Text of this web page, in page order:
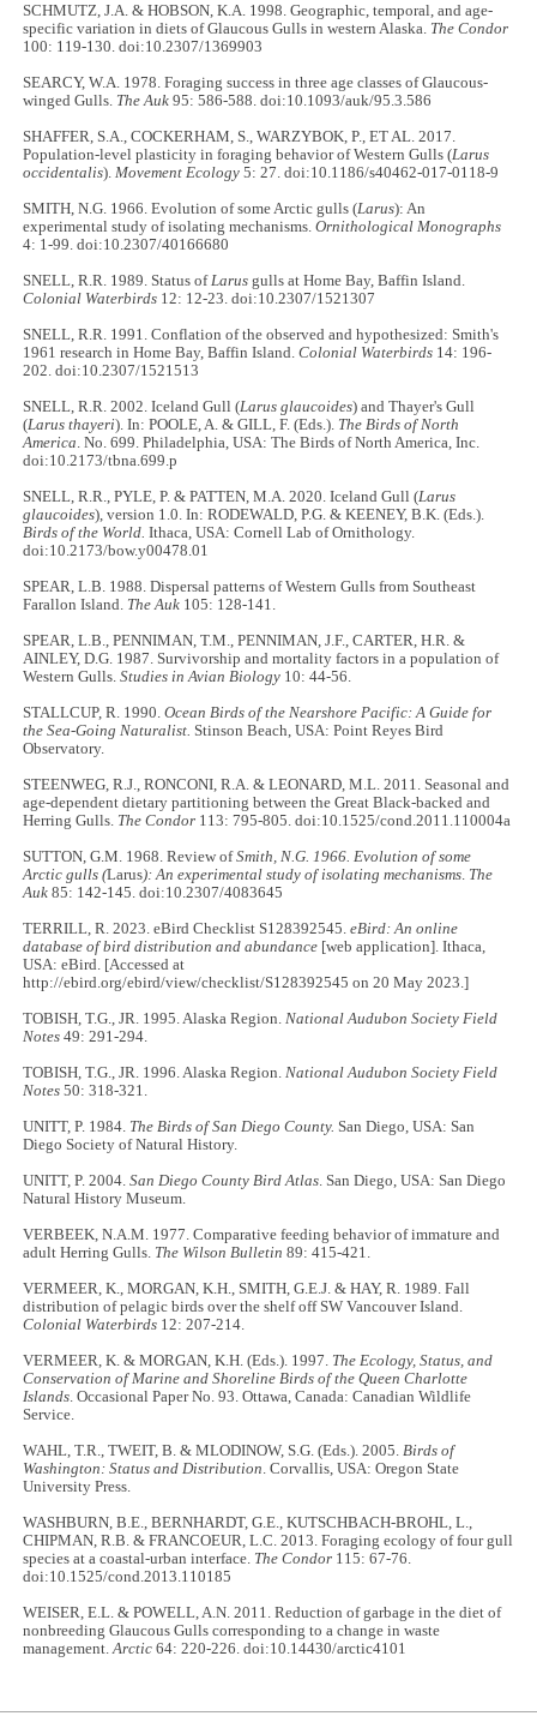
SCHMUTZ, J.A. & HOBSON, K.A. 1998. Geographic, temporal, and age-
specific variation in diets of Glaucous Gulls in western Alaska. The Condor
100: 119-130. doi:10.2307/1369903
SEARCY, W.A. 1978. Foraging success in three age classes of Glaucous-
winged Gulls. The Auk 95: 586-588. doi:10.1093/auk/95.3.586
SHAFFER, S.A., COCKERHAM, S., WARZYBOK, P., ET AL. 2017.
Population-level plasticity in foraging behavior of Western Gulls (Larus
occidentalis).Movement Ecology 5: 27. doi:10.1186/s40462-017-0118-9
SMITH, N.G. 1966. Evolution of some Arctic gulls (Larus): An
experimental study of isolating mechanisms.Ornithological Monographs
4: 1-99. doi:10.2307/40166680
SNELL, R.R. 1989. Status ofLarus gulls at Home Bay, Baffin Island.
Colonial Waterbirds 12: 12-23. doi:10.2307/1521307
SNELL, R.R. 1991. Conflation of the observed and hypothesized: Smith's
1961 research in Home Bay, Baffin Island.Colonial Waterbirds 14: 196-
202. doi:10.2307/1521513
SNELL, R.R. 2002. Iceland Gull (Larus glaucoides) and Thayer's Gull
(Larus thayeri). In: POOLE, A. & GILL, F. (Eds.). The Birds of North
America. No. 699. Philadelphia, USA: The Birds of North America, Inc.
doi:10.2173/tbna.699.p
SNELL, R.R., PYLE, P. & PATTEN, M.A. 2020. Iceland Gull (Larus
glaucoides), version 1.0. In: RODEWALD, P.G. & KEENEY, B.K. (Eds.).
Birds of the World. Ithaca, USA: Cornell Lab of Ornithology.
doi:10.2173/bow.y00478.01
SPEAR, L.B. 1988. Dispersal patterns of Western Gulls from Southeast
Farallon Island. The Auk 105: 128-141.
SPEAR, L.B., PENNIMAN, T.M., PENNIMAN, J.F., CARTER, H.R. &
AINLEY, D.G. 1987. Survivorship and mortality factors in a population of
Western Gulls.Studies in Avian Biology 10: 44-56.
STALLCUP, R. 1990.Ocean Birds of the Nearshore Pacific: A Guide for
the Sea-Going Naturalist. Stinson Beach, USA: Point Reyes Bird
Observatory.
STEENWEG, R.J., RONCONI, R.A. & LEONARD, M.L. 2011. Seasonal and
age-dependent dietary partitioning between the Great Black-backed and
Herring Gulls. The Condor 113: 795-805. doi:10.1525/cond.2011.110004a
SUTTON, G.M. 1968. Review ofSmith, N.G. 1966. Evolution of some
Arctic gulls (Larus): An experimental study of isolating mechanisms. The
Auk 85: 142-145. doi:10.2307/4083645
TERRILL, R. 2023. eBird Checklist S128392545.eBird: An online
database of bird distribution and abundance [web application]. Ithaca,
USA: eBird. [Accessed at
http://ebird.org/ebird/view/checklist/S128392545 on 20 May 2023.]
TOBISH, T.G., JR. 1995. Alaska Region.National Audubon Society Field
Notes 49: 291-294.
TOBISH, T.G., JR. 1996. Alaska Region.National Audubon Society Field
Notes 50: 318-321.
UNITT, P. 1984. The Birds of San Diego County. San Diego, USA: San
Diego Society of Natural History.
UNITT, P. 2004.San Diego County Bird Atlas. San Diego, USA: San Diego
Natural History Museum.
VERBEEK, N.A.M. 1977. Comparative feeding behavior of immature and
adult Herring Gulls. The Wilson Bulletin 89: 415-421.
VERMEER, K., MORGAN, K.H., SMITH, G.E.J. & HAY, R. 1989. Fall
distribution of pelagic birds over the shelf off SW Vancouver Island.
Colonial Waterbirds 12: 207-214.
VERMEER, K. & MORGAN, K.H. (Eds.). 1997. The Ecology, Status, and
Conservation of Marine and Shoreline Birds of the Queen Charlotte
Islands. Occasional Paper No. 93. Ottawa, Canada: Canadian Wildlife
Service.
WAHL, T.R., TWEIT, B. & MLODINOW, S.G. (Eds.). 2005.Birds of
Washington: Status and Distribution. Corvallis, USA: Oregon State
University Press.
WASHBURN, B.E., BERNHARDT, G.E., KUTSCHBACH-BROHL, L.,
CHIPMAN, R.B. & FRANCOEUR, L.C. 2013. Foraging ecology of four gull
species at a coastal-urban interface. The Condor 115: 67-76.
doi:10.1525/cond.2013.110185
WEISER, E.L. & POWELL, A.N. 2011. Reduction of garbage in the diet of
nonbreeding Glaucous Gulls corresponding to a change in waste
management.Arctic 64: 220-226. doi:10.14430/arctic4101